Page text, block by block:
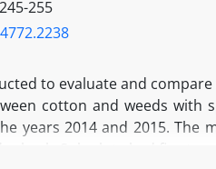
role in weed control and
to get more seed yield in
difference among
weed competition
have increased its yield.
245-255
to evaluate and
cotton and weeds
years 2014 and 2015. The